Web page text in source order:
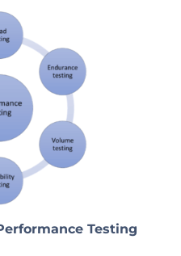
Testing